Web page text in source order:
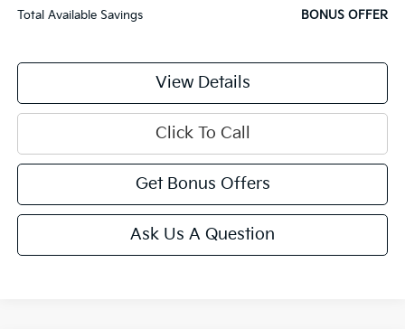
Total Available Savings
BONUS OFFER
View Details
Click To Call
Get Bonus Offers
Ask Us A Question